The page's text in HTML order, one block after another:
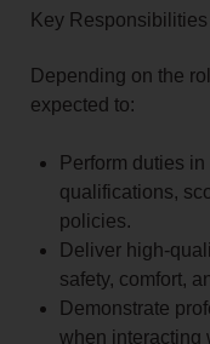
Key Responsibilities
Depending on the
expected to:
Perform duties
qualifications,
policies.
Deliver high-
safety, comfort,
Demonstrate
when interacting